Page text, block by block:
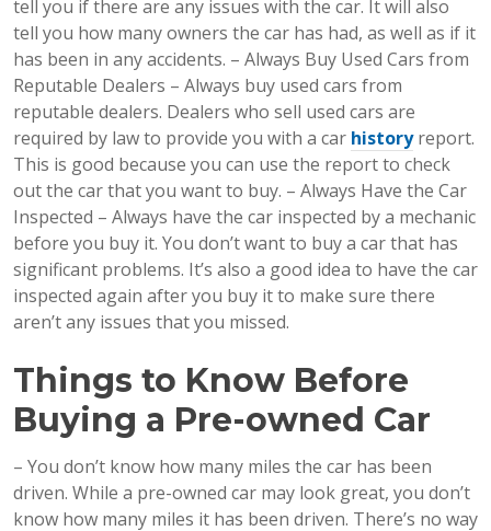
tell you if there are any issues with the car. It will also
tell you how many owners the car has had, as well as if it
has been in any accidents. – Always Buy Used Cars from
Reputable Dealers – Always buy used cars from
reputable dealers. Dealers who sell used cars are
required by law to provide you with a car historyreport.
This is good because you can use the report to check
out the car that you want to buy. – Always Have the Car
Inspected – Always have the car inspected by a mechanic
before you buy it. You don’t want to buy a car that has
significant problems. It’s also a good idea to have the car
inspected again after you buy it to make sure there
aren’t any issues that you missed.
Things to Know Before
Buying a Pre-owned Car
– You don’t know how many miles the car has been
driven. While a pre-owned car may look great, you don’t
know how many miles it has been driven. There’s no way